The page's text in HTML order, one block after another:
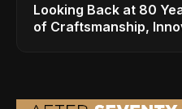
Looking Back at 80
of Craftsmanship,